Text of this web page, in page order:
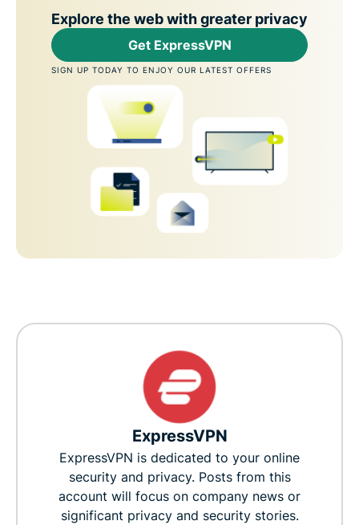
Explore the web with greater privacy
Get ExpressVPN
SIGN UP TODAY TO ENJOY OUR LATEST OFFERS
ExpressVPN
ExpressVPN is dedicated to your online
security and privacy. Posts from this
account will focus on company news or
significant privacy and security stories.